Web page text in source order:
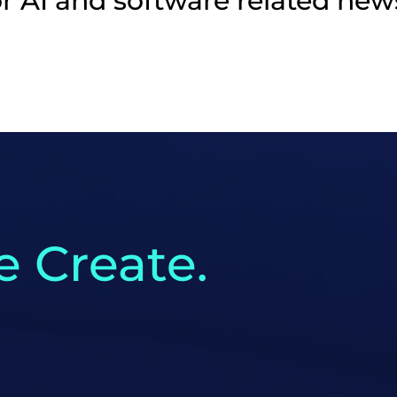
Create.